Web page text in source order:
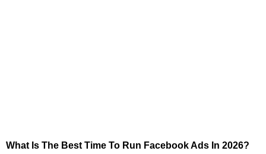
What Is The Best Time To Run Facebook Ads In 2026?